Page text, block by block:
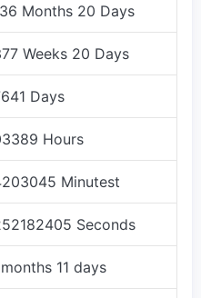
Months 20 Days
Weeks 20 Days
Days
Hours
Minutest
Seconds
months 11 days